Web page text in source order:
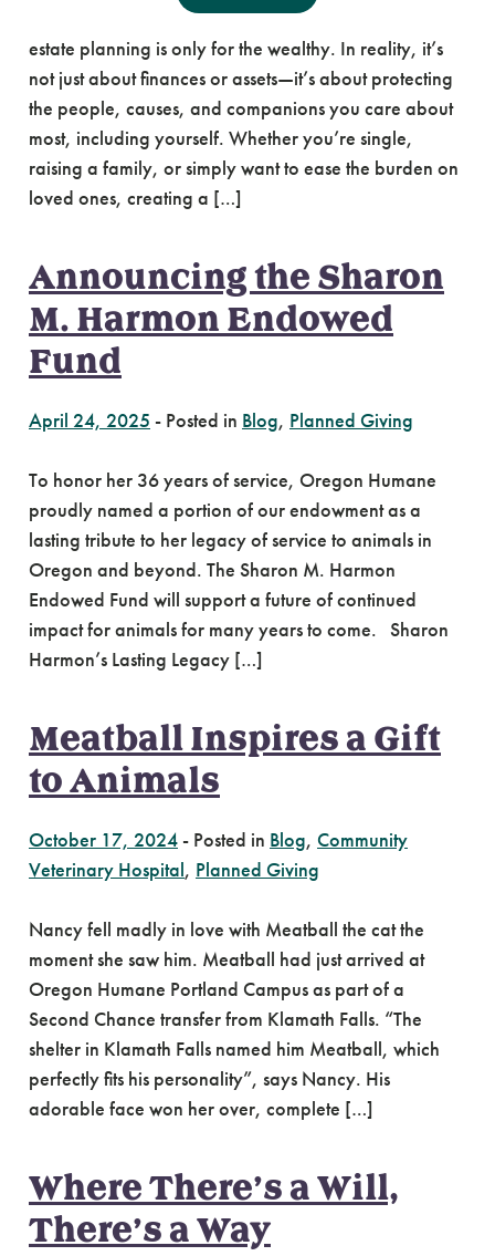
Estate Planning is For Everyone Many people think
estate planning is only for the wealthy. In reality, it’s
not just about finances or assets—it’s about protecting
the people, causes, and companions you care about
most, including yourself. Whether you’re single,
raising a family, or simply want to ease the burden on
loved ones, creating a […]
Announcing the Sharon
M. Harmon Endowed
Fund
April 24, 2025 - Posted in Blog, Planned Giving
To honor her 36 years of service, Oregon Humane
proudly named a portion of our endowment as a
lasting tribute to her legacy of service to animals in
Oregon and beyond. The Sharon M. Harmon
Endowed Fund will support a future of continued
impact for animals for many years to come. Sharon
Harmon’s Lasting Legacy […]
Meatball Inspires a Gift
to Animals
October 17, 2024 - Posted in Blog, Community
Veterinary Hospital, Planned Giving
Nancy fell madly in love with Meatball the cat the
moment she saw him. Meatball had just arrived at
Oregon Humane Portland Campus as part of a
Second Chance transfer from Klamath Falls. “The
shelter in Klamath Falls named him Meatball, which
perfectly fits his personality”, says Nancy. His
adorable face won her over, complete […]
Where There’s a Will,
There’s a Way